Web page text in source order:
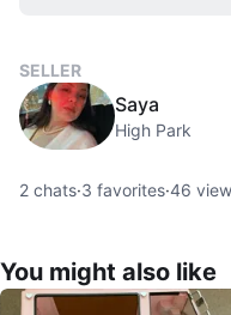
SELLER
Saya
High Park
2 chats·3 favorites·46
You might also like